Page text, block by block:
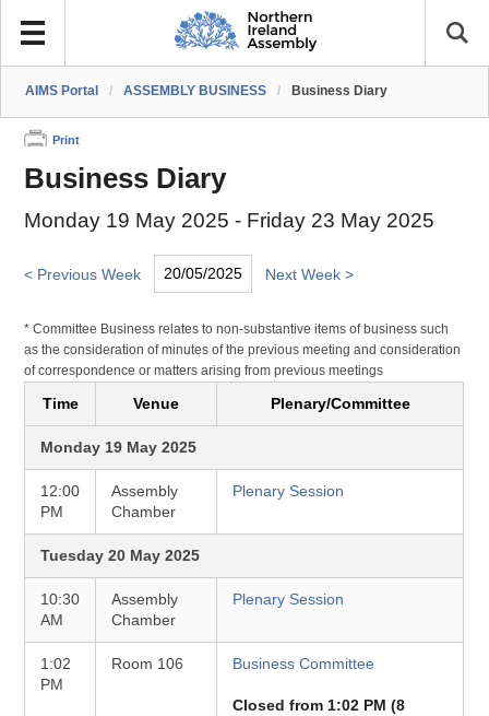
AIMS Portal / ASSEMBLY BUSINESS / Business Diary
Print
Business Diary
Monday 19 May 2025 - Friday 23 May 2025
< Previous Week Next Week >
* Committee Business relates to non-substantive items of business such
as the consideration of minutes of the previous meeting and consideration
of correspondence or matters arising from previous meetings
Time Venue Plenary/Committee
Monday 19 May 2025
12:00
PM
Assembly
Chamber
Plenary Session
Tuesday 20 May 2025
10:30
AM
Assembly
Chamber
Plenary Session
1:02
PM
Room 106 Business Committee
Closed from 1:02 PM (8